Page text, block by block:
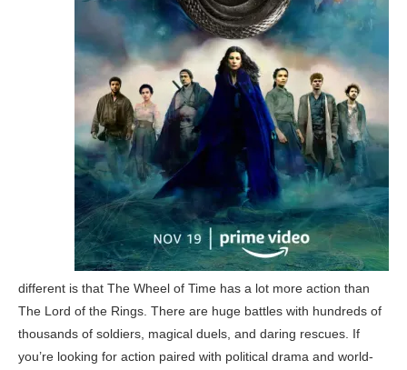
different is that The Wheel of Time has a lot more action than
The Lord of the Rings. There are huge battles with hundreds of
thousands of soldiers, magical duels, and daring rescues. If
you’re looking for action paired with political drama and world-